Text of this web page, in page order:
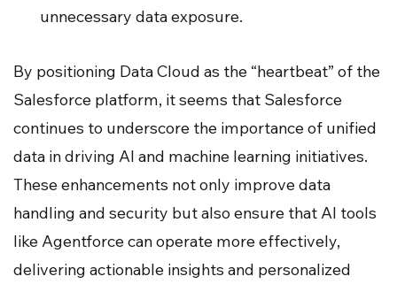
unnecessary data exposure.
By positioning Data Cloud as the “heartbeat” of the
Salesforce platform, it seems that Salesforce
continues to underscore the importance of unified
data in driving AI and machine learning initiatives.
These enhancements not only improve data
handling and security but also ensure that AI tools
like Agentforce can operate more effectively,
delivering actionable insights and personalized